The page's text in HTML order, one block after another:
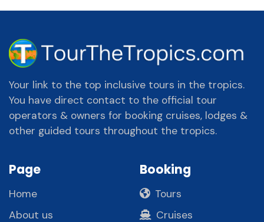
Your link to the top inclusive tours in the tropics.
You have direct contact to the official tour
operators & owners for booking cruises, lodges &
other guided tours throughout the tropics.
Page
Home
About us
Booking
Tours
Cruises